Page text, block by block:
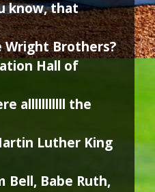
know, that
Brothers?
Hall of
alllllllllll the
Luther King
Bell, Babe Ruth,